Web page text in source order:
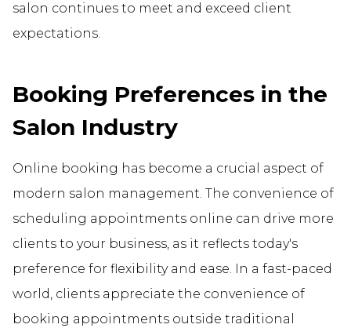
salon continues to meet and exceed client
expectations.
Booking Preferences in the
Salon Industry
Online booking has become a crucial aspect of
modern salon management. The convenience of
scheduling appointments online can drive more
clients to your business, as it reflects today's
preference for flexibility and ease. In a fast-paced
world, clients appreciate the convenience of
booking appointments outside traditional